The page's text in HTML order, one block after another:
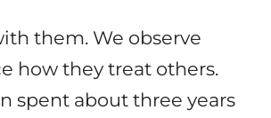
them. We observe
how they treat others.
spent about three years